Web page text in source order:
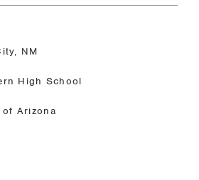
NM
High School
Arizona